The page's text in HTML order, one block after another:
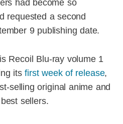
had become so
requested a second
9 publishing date.
Recoil Blu-ray volume 1
itsfirst week of release,
selling original anime and
sellers.